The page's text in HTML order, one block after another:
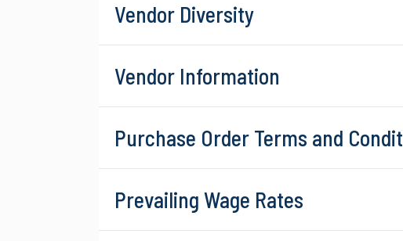
Vendor Diversity
Vendor Information
Purchase Order Terms and
Prevailing Wage Rates